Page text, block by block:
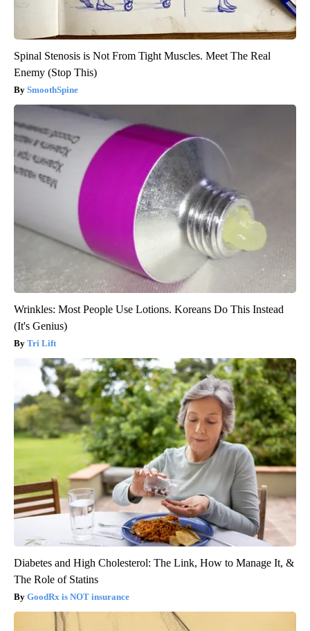
Spinal Stenosis is Not From Tight Muscles. Meet The Real
Enemy (Stop This)
SmoothSpine
Wrinkles: Most People Use Lotions. Koreans Do This Instead
(It's Genius)
Tri Lift
Diabetes and High Cholesterol: The Link, How to Manage It, &
The Role of Statins
GoodRx is NOT insurance